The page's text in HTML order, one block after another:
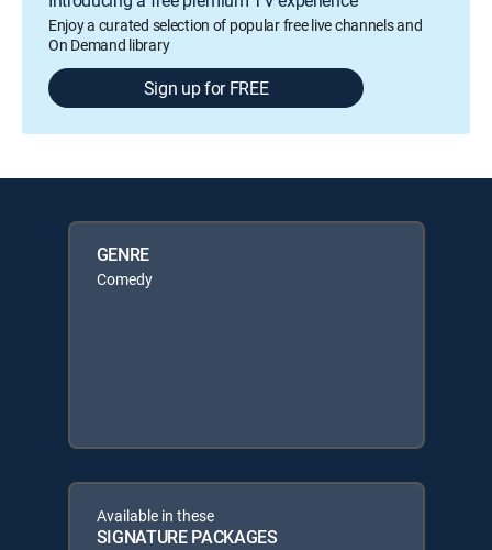
Enjoy a curated selection of popular free live channels and
On Demand library
Sign up for FREE
GENRE
Comedy
Available in these
SIGNATURE PACKAGES